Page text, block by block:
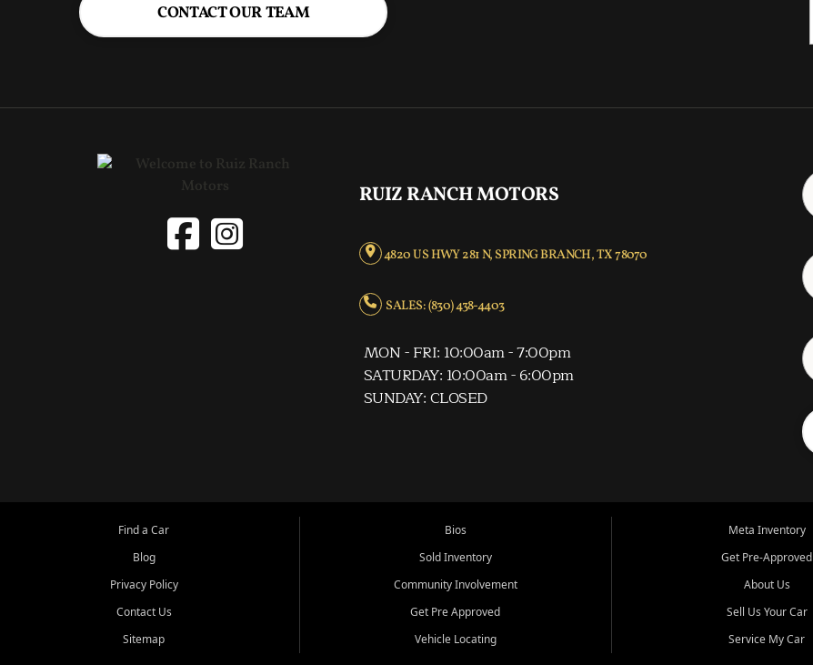
CONTACT OUR TEAM
RUIZ RANCH MOTORS
4820 US HWY 281 N, SPRING BRANCH, TX 78070
SALES: (830) 438-4403
MON - FRI: 10:00am - 7:00pm
SATURDAY: 10:00am - 6:00pm
SUNDAY: CLOSED
Find a Car
Blog
Privacy Policy
Contact Us
Sitemap
Bios
Sold Inventory
Community Involvement
Get Pre Approved
Vehicle Locating
Meta Inventory
Get Pre-Approved
About Us
Sell Us Your Car
Service My Car